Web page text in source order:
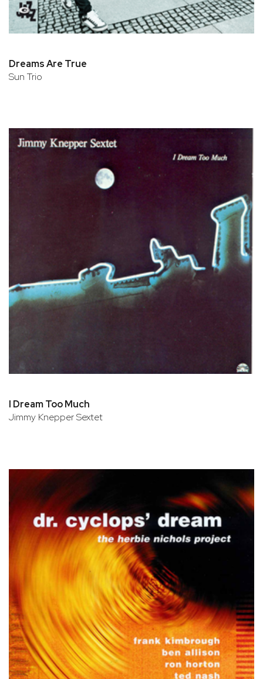
Dreams Are True
Sun Trio
I Dream Too Much
Jimmy Knepper Sextet